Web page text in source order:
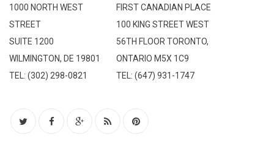
1000 NORTH WEST
STREET
SUITE 1200
WILMINGTON, DE 19801
TEL: (302) 298-0821
FIRST CANADIAN PLACE
100 KING STREET WEST
56TH FLOOR TORONTO,
ONTARIO M5X 1C9
TEL: (647) 931-1747